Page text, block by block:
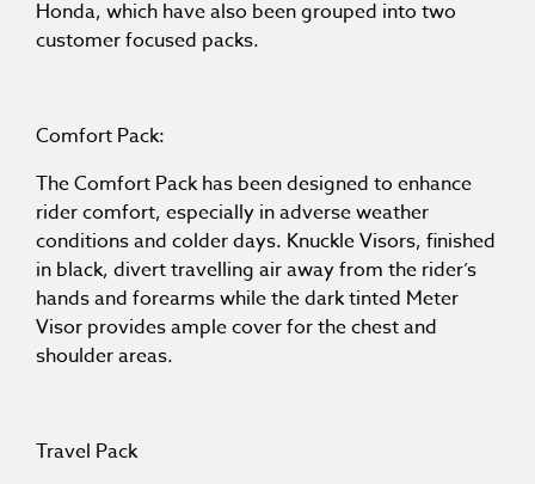
Honda, which have also been grouped into two
customer focused packs.
Comfort Pack:
The Comfort Pack has been designed to enhance
rider comfort, especially in adverse weather
conditions and colder days. Knuckle Visors, finished
in black, divert travelling air away from the rider’s
hands and forearms while the dark tinted Meter
Visor provides ample cover for the chest and
shoulder areas.
Travel Pack